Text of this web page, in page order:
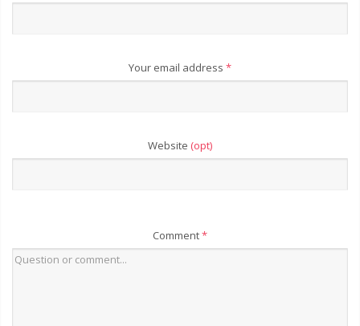
Your email address *
Website (opt)
Comment*